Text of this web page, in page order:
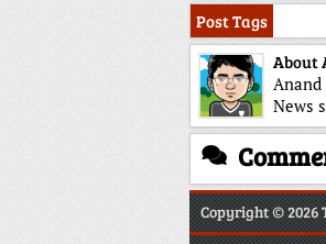
Post Tags
About
Anand
News
Copyright© 2026